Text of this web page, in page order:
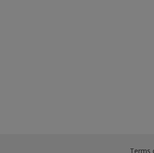
Terms